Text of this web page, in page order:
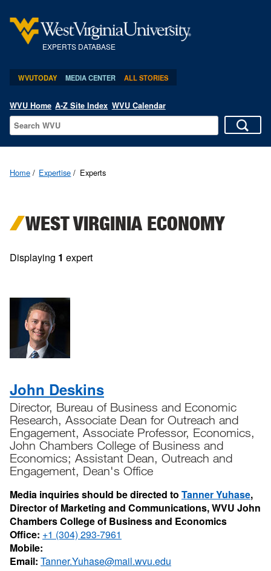
EXPERTS DATABASE
WVUTODAY MEDIA CENTER ALL STORIES
WVU Home A-Z Site Index WVU Calendar
Home Expertise Experts
WEST VIRGINIA ECONOMY
Displaying 1 expert
John Deskins
Director, Bureau of Business and Economic
Research, Associate Dean for Outreach and
Engagement, Associate Professor, Economics,
John Chambers College of Business and
Economics; Assistant Dean, Outreach and
Engagement, Dean's Office
Media inquiries should be directed to Tanner Yuhase,
Director of Marketing and Communications, WVU John
Chambers College of Business and Economics
Office: +1 (304) 293-7961
Mobile:
Email: Tanner.Yuhase@mail.wvu.edu